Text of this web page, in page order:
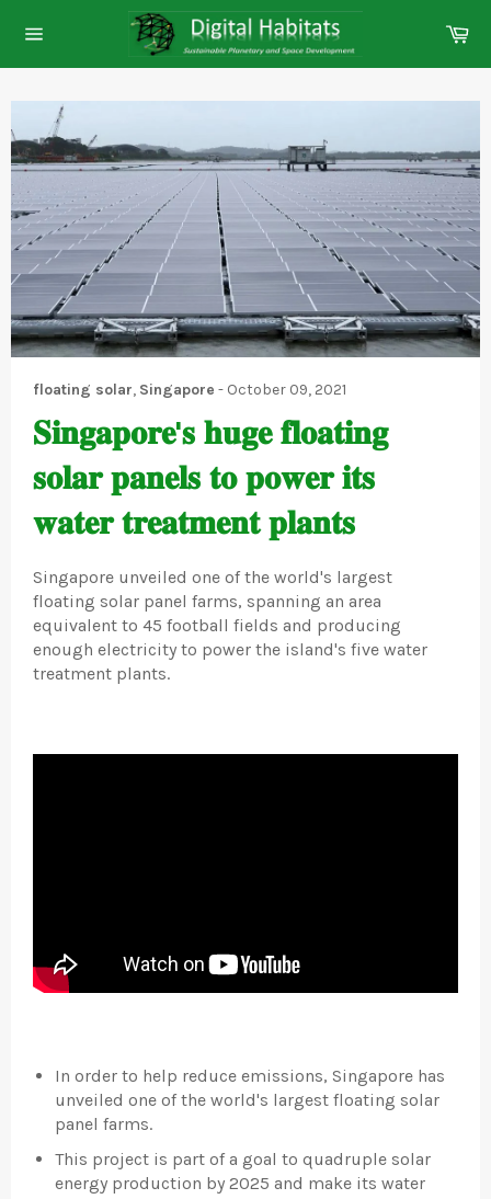
navigation
floating solar, Singapore - October 09, 2021
𝐒𝐢𝐧𝐠𝐚𝐩𝐨𝐫𝐞'𝐬 𝐡𝐮𝐠𝐞 𝐟𝐥𝐨𝐚𝐭𝐢𝐧𝐠
𝐬𝐨𝐥𝐚𝐫 𝐩𝐚𝐧𝐞𝐥𝐬 𝐭𝐨 𝐩𝐨𝐰𝐞𝐫 𝐢𝐭𝐬
𝐰𝐚𝐭𝐞𝐫 𝐭𝐫𝐞𝐚𝐭𝐦𝐞𝐧𝐭 𝐩𝐥𝐚𝐧𝐭𝐬
Singapore unveiled one of the world's largest
floating solar panel farms, spanning an area
equivalent to 45 football fields and producing
enough electricity to power the island's five water
treatment plants.
In order to help reduce emissions, Singapore has
unveiled one of the world's largest floating solar
panel farms.
This project is part of a goal to quadruple solar
energy production by 2025 and make its water